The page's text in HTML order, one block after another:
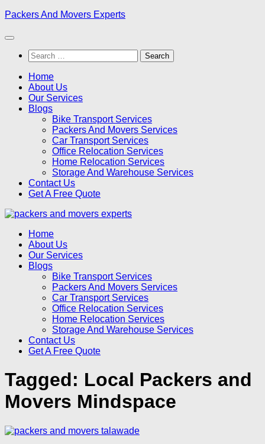
Skip
content
Packers And Movers Experts
Search
for:
Home
About Us
Our Services
Blogs
Bike Transport Services
Packers And Movers Services
Car Transport Services
Office Relocation Services
Home Relocation Services
Storage And Warehouse Services
Contact Us
Get A Free Quote
Home
About Us
Our Services
Blogs
Bike Transport Services
Packers And Movers Services
Car Transport Services
Office Relocation Services
Home Relocation Services
Storage And Warehouse Services
Contact Us
Get A Free Quote
Tagged: Local Packers and
Movers Mindspace